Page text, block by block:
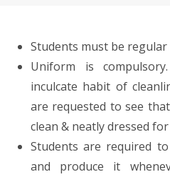
Students must be regular
Uniform is
inculcate habit of
are requested to see
clean & neatly dressed
Students are required
and produce it